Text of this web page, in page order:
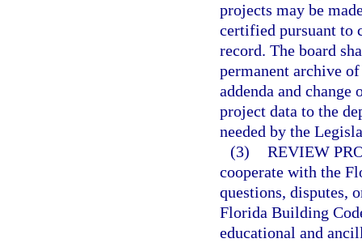
projects may be
certified pursuant to
record. The board
permanent archive
addenda and
project data to the
needed by the
(3) REVIEW
cooperate with the
questions, disputes,
Florida Building
educational and